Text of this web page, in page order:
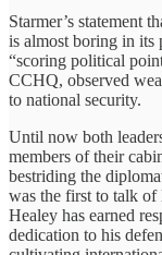
Starmer’s statement
is almost boring in its
“scoring political
CCHQ, observed
to national security.
Until now both
members of their
bestriding the
was the first to talk of
Healey has earned
dedication to his